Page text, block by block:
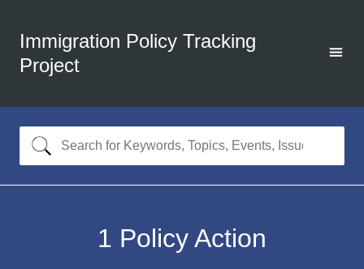
Immigration Policy Tracking
Project
1 Policy Action